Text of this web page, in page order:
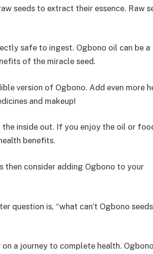
seeds to extract their essence. Raw
safe to ingest. Ogbono oil can be a
of the miracle seed.
version of Ogbono. Add even more
and makeup!
the inside out. If you enjoy the oil or
benefits.
consider adding Ogbono to your
question is, “what can’t Ogbono seeds
a journey to complete health. Ogbono